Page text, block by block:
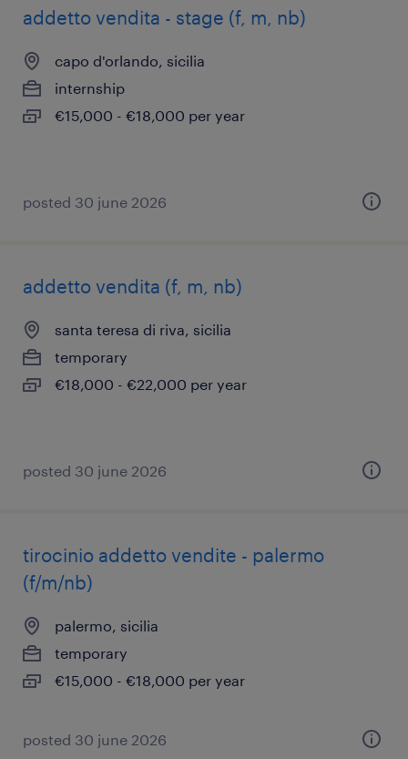
addetto vendita - stage (f, m, nb)
capo d'orlando, sicilia
internship
€15,000 - €18,000 per year
posted 30 june 2026
addetto vendita (f, m, nb)
santa teresa di riva, sicilia
temporary
€18,000 - €22,000 per year
posted 30 june 2026
tirocinio addetto vendite - palermo
(f/m/nb)
palermo, sicilia
temporary
€15,000 - €18,000 per year
posted 30 june 2026